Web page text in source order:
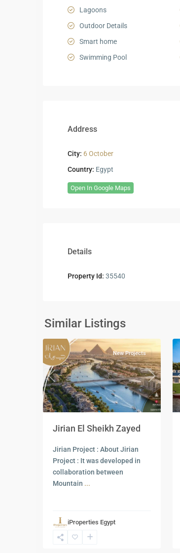
Lagoons
Outdoor Details
Smart home
Swimming Pool
Address
City: 6 October
Country: Egypt
Open In Google Maps
Details
Property Id: 35540
Similar Listings
6
October
Previous Next
New Projects
Jirian El Sheikh Zayed
Jirian Project : About Jirian
Project : It was developed in
collaboration between
Mountain ...
iProperties Egypt